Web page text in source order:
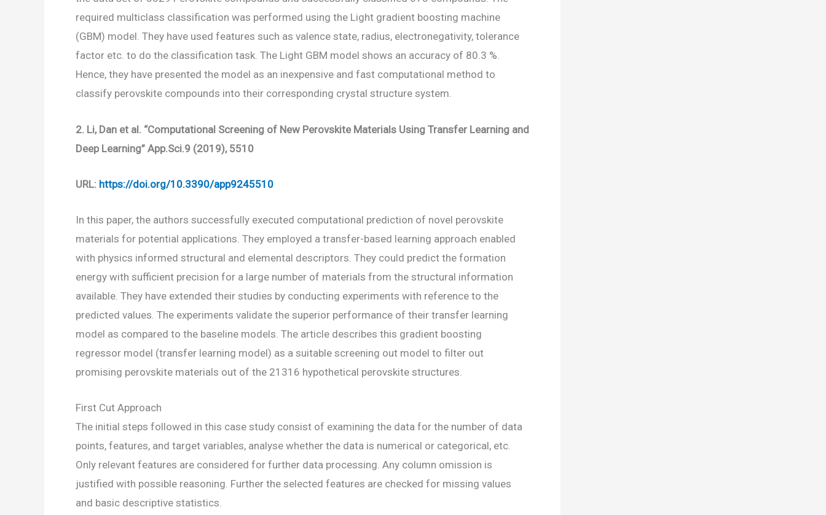
required multiclass classification was performed using the Light gradient boosting machine
(GBM) model. They have used features such as valence state, radius, electronegativity, tolerance
factor etc. to do the classification task. The Light GBM model shows an accuracy of 80.3 %.
Hence, they have presented the model as an inexpensive and fast computational method to
classify perovskite compounds into their corresponding crystal structure system.
2. Li, Dan et al. “Computational Screening of New Perovskite Materials Using Transfer Learning and
Deep Learning” App.Sci.9 (2019), 5510
URL: https://doi.org/10.3390/app9245510
In this paper, the authors successfully executed computational prediction of novel perovskite
materials for potential applications. They employed a transfer-based learning approach enabled
with physics informed structural and elemental descriptors. They could predict the formation
energy with sufficient precision for a large number of materials from the structural information
available. They have extended their studies by conducting experiments with reference to the
predicted values. The experiments validate the superior performance of their transfer learning
model as compared to the baseline models. The article describes this gradient boosting
regressor model (transfer learning model) as a suitable screening out model to filter out
promising perovskite materials out of the 21316 hypothetical perovskite structures.
First Cut Approach
The initial steps followed in this case study consist of examining the data for the number of data
points, features, and target variables, analyse whether the data is numerical or categorical, etc.
Only relevant features are considered for further data processing. Any column omission is
justified with possible reasoning. Further the selected features are checked for missing values
and basic descriptive statistics.